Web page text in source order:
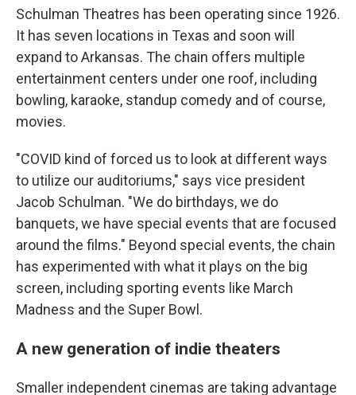
Schulman Theatres has been operating since 1926.
It has seven locations in Texas and soon will
expand to Arkansas. The chain offers multiple
entertainment centers under one roof, including
bowling, karaoke, standup comedy and of course,
movies.
"COVID kind of forced us to look at different ways
to utilize our auditoriums," says vice president
Jacob Schulman. "We do birthdays, we do
banquets, we have special events that are focused
around the films." Beyond special events, the chain
has experimented with what it plays on the big
screen, including sporting events like March
Madness and the Super Bowl.
A new generation of indie theaters
Smaller independent cinemas are taking advantage